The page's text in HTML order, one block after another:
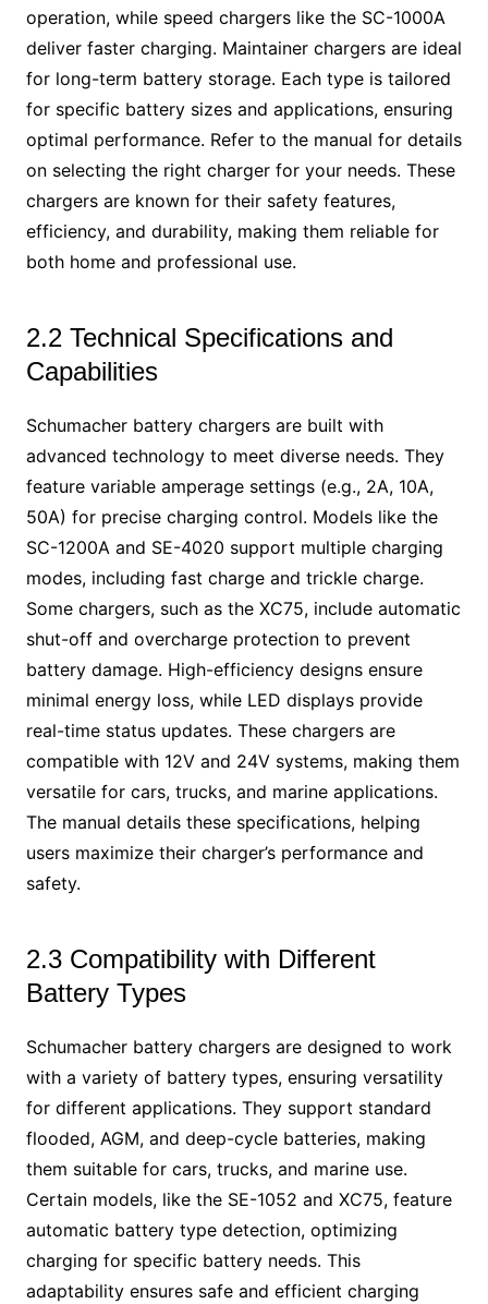
operation, while speed chargers like the SC-1000A
deliver faster charging. Maintainer chargers are ideal
for long-term battery storage. Each type is tailored
for specific battery sizes and applications, ensuring
optimal performance. Refer to the manual for details
on selecting the right charger for your needs. These
chargers are known for their safety features,
efficiency, and durability, making them reliable for
both home and professional use.
2.2 Technical Specifications and
Capabilities
Schumacher battery chargers are built with
advanced technology to meet diverse needs. They
feature variable amperage settings (e.g., 2A, 10A,
50A) for precise charging control. Models like the
SC-1200A and SE-4020 support multiple charging
modes, including fast charge and trickle charge.
Some chargers, such as the XC75, include automatic
shut-off and overcharge protection to prevent
battery damage. High-efficiency designs ensure
minimal energy loss, while LED displays provide
real-time status updates. These chargers are
compatible with 12V and 24V systems, making them
versatile for cars, trucks, and marine applications.
The manual details these specifications, helping
users maximize their charger’s performance and
safety.
2.3 Compatibility with Different
Battery Types
Schumacher battery chargers are designed to work
with a variety of battery types, ensuring versatility
for different applications. They support standard
flooded, AGM, and deep-cycle batteries, making
them suitable for cars, trucks, and marine use.
Certain models, like the SE-1052 and XC75, feature
automatic battery type detection, optimizing
charging for specific battery needs. This
adaptability ensures safe and efficient charging